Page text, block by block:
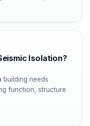
Isolation?
building needs
function, structure